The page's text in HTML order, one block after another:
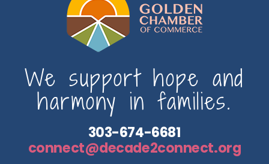
We support hope and
harmony in families.
303-674-6681
connect@decade2connect.org